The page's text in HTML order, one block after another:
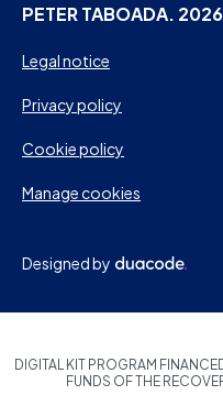
PETER TABOADA. 2026
Legal notice
Privacy policy
Cookie policy
Manage cookies
Designed by
DIGITAL KIT PROGRAM
FUNDS OF THE